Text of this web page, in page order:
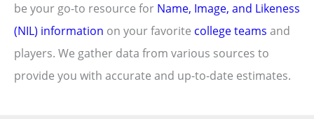
be your go-to resource for Name, Image, and Likeness
(NIL) information on your favorite college teams and
players. We gather data from various sources to
provide you with accurate and up-to-date estimates.